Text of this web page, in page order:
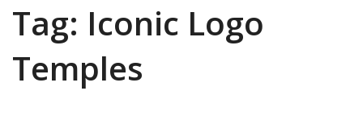
Tag: Iconic Logo
Temples